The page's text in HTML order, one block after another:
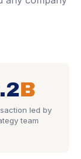
B
led by
team